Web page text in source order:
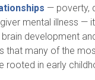
— poverty,
mental illness —
development
that many of the
rooted in early